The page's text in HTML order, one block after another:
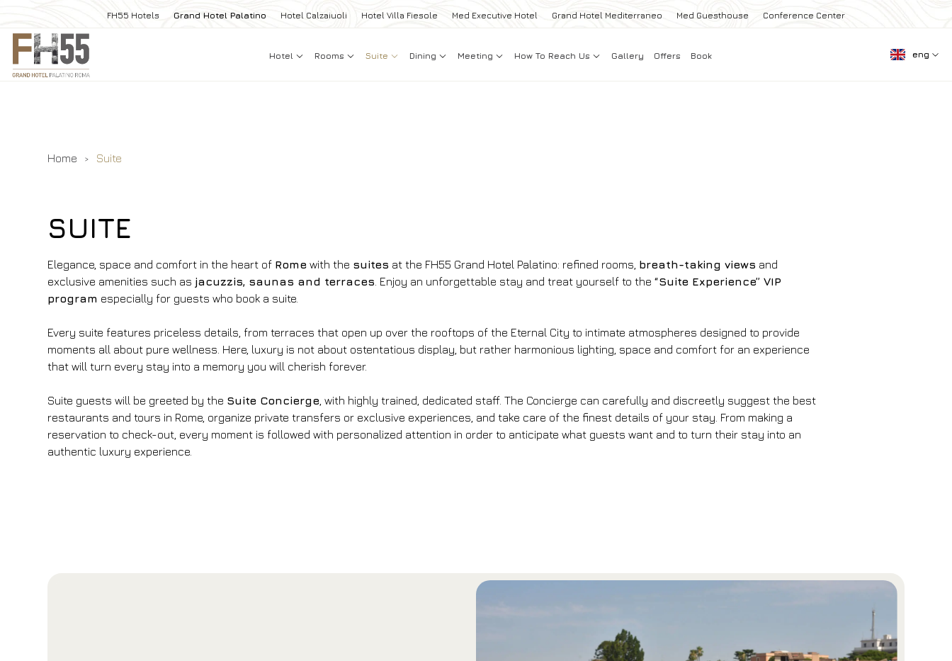
FH55 Hotels Grand Hotel Palatino Hotel Calzaiuoli Hotel Villa Fiesole Med Executive Hotel Grand Hotel Mediterraneo Med Guesthouse Conference Center
Hotel Rooms Suite Dining Meeting How To Reach Us Gallery Offers Book eng
Home Suite
SUITE
Elegance, space and comfort in the heart of Rome with the suites at the FH55 Grand Hotel Palatino: refined rooms, breath-taking views and
exclusive amenities such as jacuzzis, saunas and terraces . Enjoy an unforgettable stay and treat yourself to the“Suite Experience” VIP
program especially for guests who book a suite.
Every suite features priceless details, from terraces that open up over the rooftops of the Eternal City to intimate atmospheres designed to provide
moments all about pure wellness. Here, luxury is not about ostentatious display, but rather harmonious lighting, space and comfort for an experience
that will turn every stay into a memory you will cherish forever.
Suite guests will be greeted by the Suite Concierge , with highly trained, dedicated staff. The Concierge can carefully and discreetly suggest the best
restaurants and tours in Rome, organize private transfers or exclusive experiences, and take care of the finest details of your stay. From making a
reservation to check-out, every moment is followed with personalized attention in order to anticipate what guests want and to turn their stay into an
authentic luxury experience.